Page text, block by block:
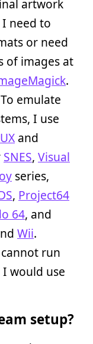
artwork
need to
or need
of images at
.
emulate
I use
and
SNES, Visual
series,
, Project64
64, and
Wii.
run
would use
setup?